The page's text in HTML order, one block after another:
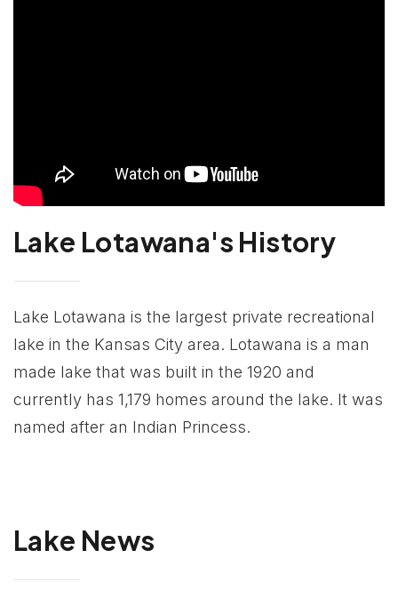
Lake Lotawana's History
Lake Lotawana is the largest private recreational
lake in the Kansas City area. Lotawana is a man
made lake that was built in the 1920 and
currently has 1,179 homes around the lake. It was
named after an Indian Princess.
Lake News